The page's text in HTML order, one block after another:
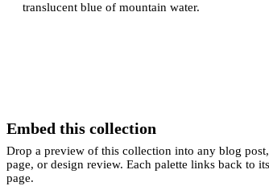
translucent blue of mountain water.
Embed this collection
Drop a preview of this collection into any blog
page, or design review. Each palette links back to
page.